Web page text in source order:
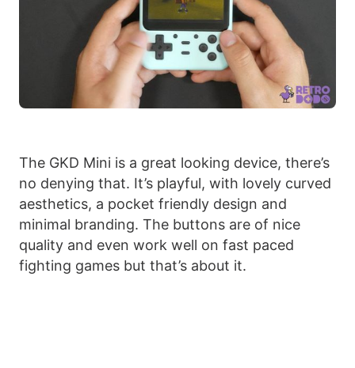
The GKD Mini is a great looking device, there’s
no denying that. It’s playful, with lovely curved
aesthetics, a pocket friendly design and
minimal branding. The buttons are of nice
quality and even work well on fast paced
fighting games but that’s about it.